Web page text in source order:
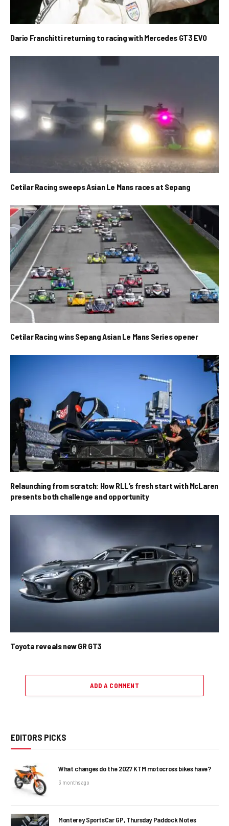
Dario Franchitti returning to racing with Mercedes GT3 EVO
Cetilar Racing sweeps Asian Le Mans races at Sepang
Cetilar Racing wins Sepang Asian Le Mans Series opener
Relaunching from scratch: How RLL’s fresh start with McLaren
presents both challenge and opportunity
Toyota reveals new GR GT3
ADD A COMMENT
EDITORS PICKS
What changes do the 2027 KTM motocross bikes have?
3 months ago
Monterey SportsCar GP, Thursday Paddock Notes